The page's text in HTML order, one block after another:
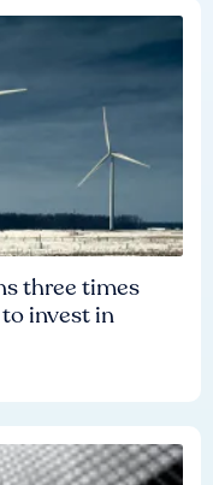
three times
invest in